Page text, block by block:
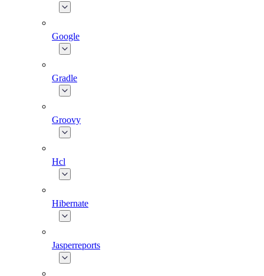
Google
Gradle
Groovy
Hcl
Hibernate
Jasperreports